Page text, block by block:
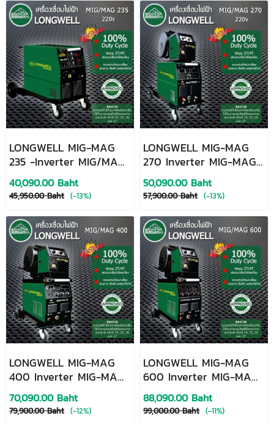
LONGWELL MIG-MAG
235 -Inverter MIG/MAG
Welding Machine
40,090.00 Baht
45,950.00 Baht (-13%)
LONGWELL MIG-MAG
270 Inverter MIG-MAG
Welding Machine
50,090.00 Baht
57,900.00 Baht (-13%)
LONGWELL MIG-MAG
400 Inverter MIG-MAG
Welding Machine
70,090.00 Baht
79,900.00 Baht (-12%)
LONGWELL MIG-MAG
600 Inverter MIG-MAG
Welding Machine
88,090.00 Baht
99,000.00 Baht (-11%)